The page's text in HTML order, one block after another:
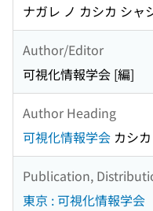
ナガレ ノ カシカ シャ
Author/Editor
可視化情報学会 [編]
Author Heading
可視化情報学会 カシ
Publication,
東京 : 可視化情報学会